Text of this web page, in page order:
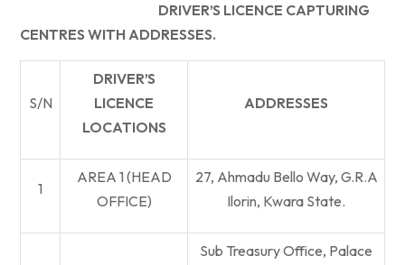
DRIVER’S LICENCE CAPTURING
CENTRES WITH ADDRESSES.
S/N
DRIVER’S
LICENCE
LOCATIONS
ADDRESSES
1
AREA 1 (HEAD
OFFICE)
27, Ahmadu Bello Way, G.R.A
Ilorin, Kwara State.
Sub Treasury Office, Palace